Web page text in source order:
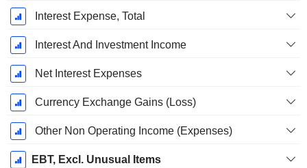
Interest Expense, Total
Interest And Investment Income
Net Interest Expenses
Currency Exchange Gains (Loss)
Other Non Operating Income (Expenses)
EBT, Excl. Unusual Items